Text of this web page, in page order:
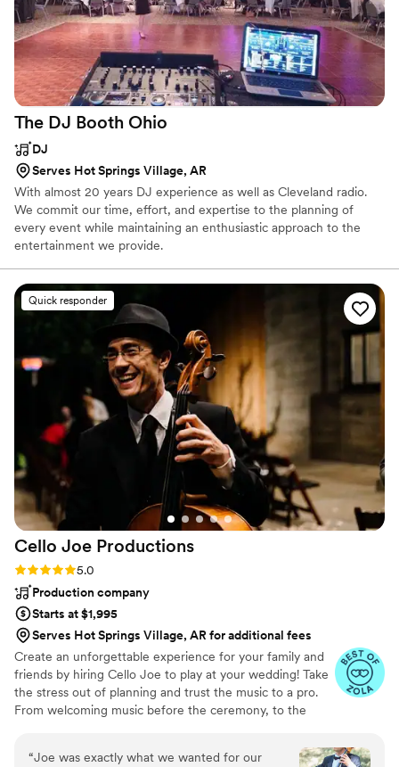
The DJ Booth Ohio
DJ
Serves Hot Springs Village, AR
With almost 20 years DJ experience as well as Cleveland radio.
We commit our time, effort, and expertise to the planning of
every event while maintaining an enthusiastic approach to the
entertainment we provide.
Quick responder
Cello Joe Productions
Rating: 5.0 (38 reviews)
5.0
Production company
Starts at $1,995
Serves Hot Springs Village, AR for additional fees
Create an unforgettable experience for your family and
friends by hiring Cello Joe to play at your wedding! Take
the stress out of planning and trust the music to a pro.
From welcoming music before the ceremony, to the
alternative, funky, beatbox cello grooves to DJing a
“Joe was exactly what we wanted for our